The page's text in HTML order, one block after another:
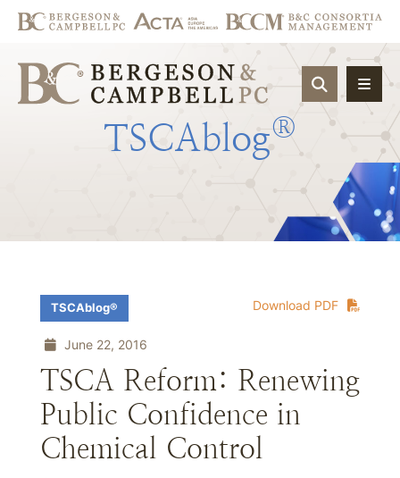
OPEN
TSCAblog®
Download PDF
TSCAblog®
June 22, 2016
TSCA Reform: Renewing
Public Confidence in
Chemical Control